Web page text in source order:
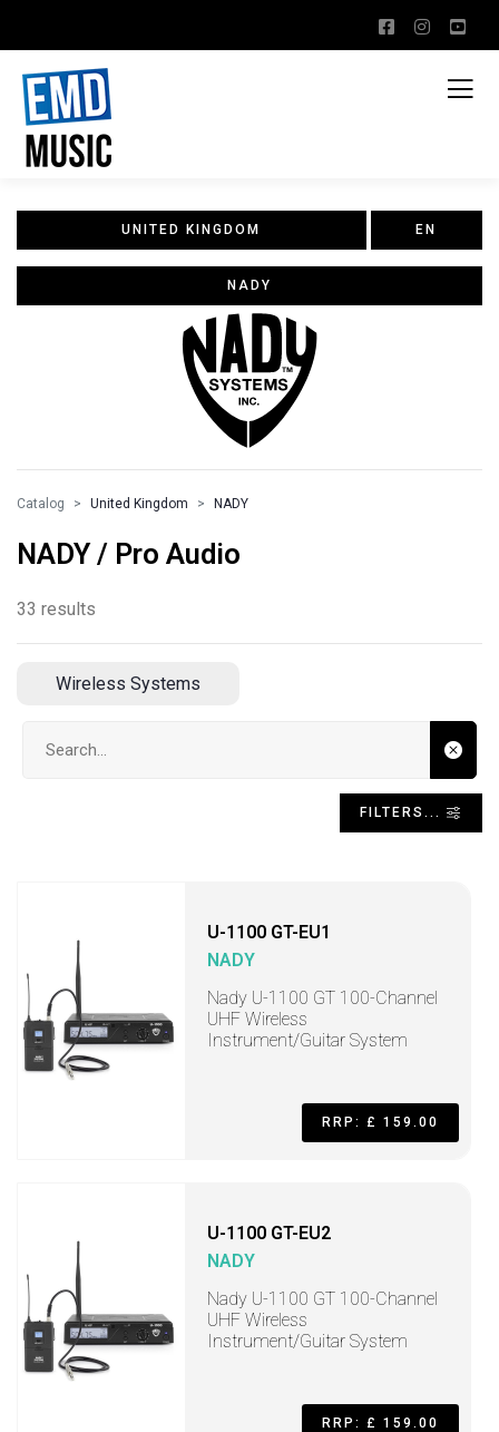
UNITED KINGDOM EN
NADY
Catalog United Kingdom NADY
NADY / Pro Audio
33 results
Wireless Systems
FILTERS...
U-1100 GT-EU1
NADY
Nady U-1100 GT 100-Channel
UHF Wireless
Instrument/Guitar System
RRP: £ 159.00
U-1100 GT-EU2
NADY
Nady U-1100 GT 100-Channel
UHF Wireless
Instrument/Guitar System
RRP: £ 159.00